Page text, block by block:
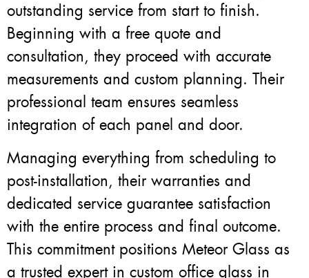
outstanding service from start to finish.
Beginning with a free quote and
consultation, they proceed with accurate
measurements and custom planning. Their
professional team ensures seamless
integration of each panel and door.
Managing everything from scheduling to
post-installation, their warranties and
dedicated service guarantee satisfaction
with the entire process and final outcome.
This commitment positions Meteor Glass as
a trusted expert in custom office glass in